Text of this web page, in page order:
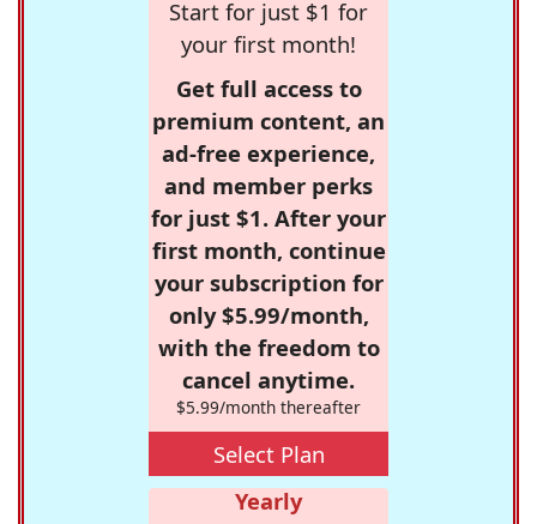
Start for just $1 for
your first month!
Get full access to
premium content, an
ad-free experience,
and member perks
for just $1. After your
first month, continue
your subscription for
only $5.99/month,
with the freedom to
cancel anytime.
$5.99/month thereafter
Select Plan
Yearly